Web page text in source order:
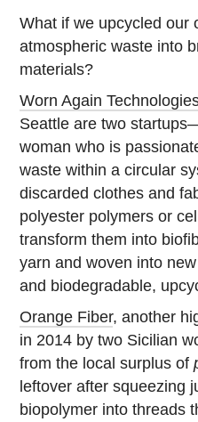
What if we upcycled our
atmospheric waste into
materials?
Worn Again
Seattle are two
woman who is
waste within a circular
discarded clothes and
polyester polymers or
transform them into
yarn and woven into
and biodegradable,
Orange Fiber, another
in 2014 by two Sicilian
from the local surplus of
leftover after squeezing
biopolymer into threads